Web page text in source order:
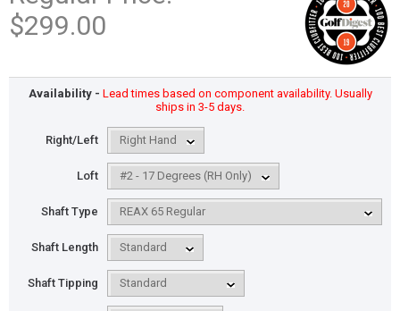
$299.00
Availability - Lead times based on component availability. Usually
ships in 3-5 days.
Right/Left
Loft
Shaft Type
Shaft Length
Shaft Tipping